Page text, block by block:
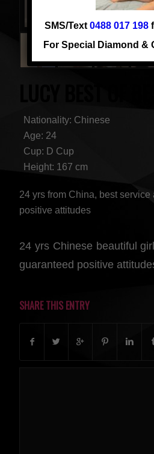
Nationality: Chinese
Age: 24
Cup: D Cup
Height: 167 cm
24 yrs from China, best service
positive attitudes
24 yrs Chinese beautiful
guaranteed positive
SHARE THIS ENTRY
SMS/Text0488 017 198
For Special Diamond &